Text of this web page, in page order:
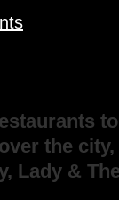
the
Lady &